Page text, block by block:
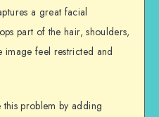
a great facial
part of the hair, shoulders,
image feel restricted and
problem by adding